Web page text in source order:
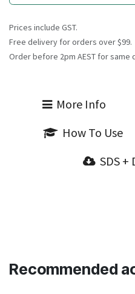
Prices include GST.
Free delivery for orders over $99.
Order before 2pm AEST for same
More Info
How To Use
SDS +
Recommended